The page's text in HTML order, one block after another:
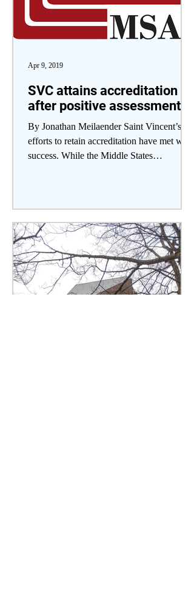
SVC attains accreditation
after positive assessment
By Jonathan Meilaender Saint Vincent’s
efforts to retain accreditation have met with
success. While the Middle States
Apr 9, 2019